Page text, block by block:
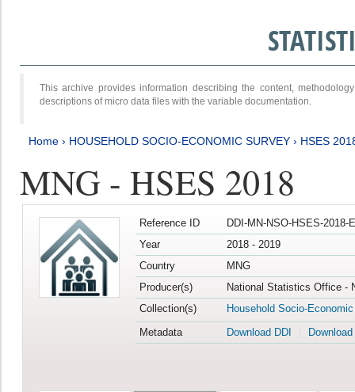
This archive provides information describing the content,
descriptions of micro data files with the variable documentation.
Home › HOUSEHOLD SOCIO-ECONOMIC SURVEY › HSES
MNG - HSES 2018
Reference ID
DDI-MN-NSO-HSES-2018-
Year
2018 - 2019
Country
MNG
Producer(s)
National Statistics Office -
Collection(s)
Household Socio-
Metadata
Download DDI